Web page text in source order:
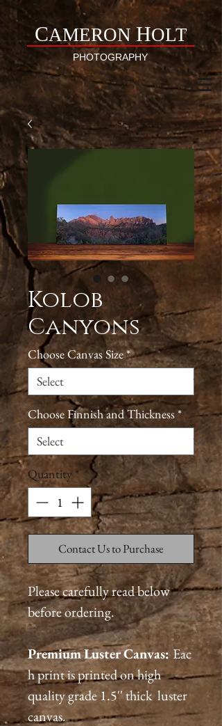
CAMERON HOLT
PHOTOGRAPHY
Kolob
Canyons
Choose Canvas Size*
Choose Finnish and Thickness*
Quantity *
Contact Us to Purchase
Please carefully read below
before ordering.
PremiumLusterCanvas:Eac
h print is printed on high
quality grade 1.5'' thick luster
canvas.